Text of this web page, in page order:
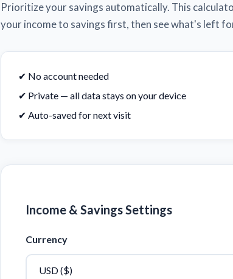
Prioritize your savings automatically. This
your income to savings first, then see what's left
✔ No account needed
✔ Private — all data stays on your device
✔ Auto-saved for next visit
Income & Savings Settings
Currency